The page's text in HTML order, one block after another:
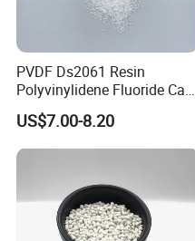
PVDF Ds2061 Resin
Polyvinylidene Fluoride Can
Be Extruded and Moulded
for Pumps
US$7.00-8.20